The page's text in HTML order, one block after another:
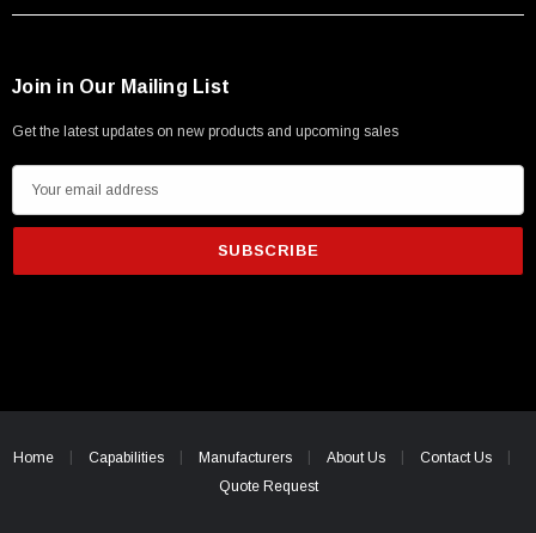
Join in Our Mailing List
Get the latest updates on new products and upcoming sales
m
i
e
Home Capabilities Manufacturers About Us
Contact Us
Quote Request